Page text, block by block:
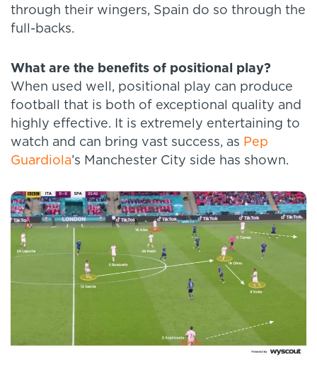
through their wingers, Spain do so through the
full-backs.
What are the benefits of positional play?
When used well, positional play can produce
football that is both of exceptional quality and
highly effective. It is extremely entertaining to
watch and can bring vast success, as Pep
Guardiola’s Manchester City side has shown.